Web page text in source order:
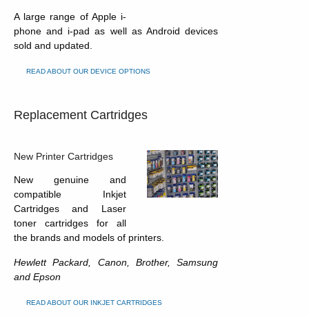
A large range of Apple i-
phone and i-pad as well as Android devices
sold and updated.
READ ABOUT OUR DEVICE OPTIONS
Replacement Cartridges
New Printer Cartridges
New genuine and
compatible Inkjet
Cartridges and Laser
toner cartridges for all
the brands and models of printers.
Hewlett Packard, Canon, Brother, Samsung
and Epson
READ ABOUT OUR INKJET CARTRIDGES